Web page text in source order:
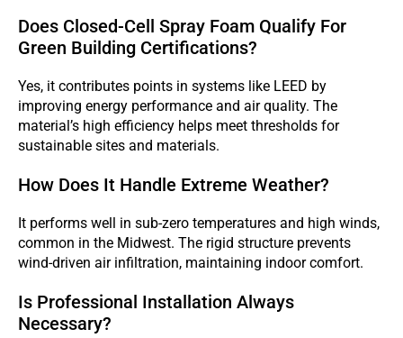
Does Closed-Cell Spray Foam Qualify For
Green Building Certifications?
Yes, it contributes points in systems like LEED by
improving energy performance and air quality. The
material’s high efficiency helps meet thresholds for
sustainable sites and materials.
How Does It Handle Extreme Weather?
It performs well in sub-zero temperatures and high winds,
common in the Midwest. The rigid structure prevents
wind-driven air infiltration, maintaining indoor comfort.
Is Professional Installation Always
Necessary?